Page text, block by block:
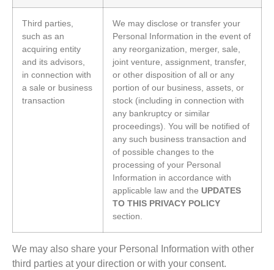
Third parties,
such as an
acquiring entity
and its advisors,
in connection with
a sale or business
transaction
We may disclose or transfer your
Personal Information in the event of
any reorganization, merger, sale,
joint venture, assignment, transfer,
or other disposition of all or any
portion of our business, assets, or
stock (including in connection with
any bankruptcy or similar
proceedings). You will be notified of
any such business transaction and
of possible changes to the
processing of your Personal
Information in accordance with
applicable law and the UPDATES
TO THIS PRIVACY POLICY
section.
We may also share your Personal Information with other
third parties at your direction or with your consent.